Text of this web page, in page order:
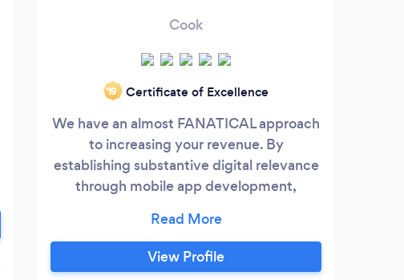
Cook
‘19 Certificate of Excellence
We have an almost FANATICAL approach
to increasing your revenue. By
establishing substantive digital relevance
through mobile app development,
efforts such as Search Engine
Optimization (SEO) and Social Media
Marketing (SMM), we make sure your
View Profile